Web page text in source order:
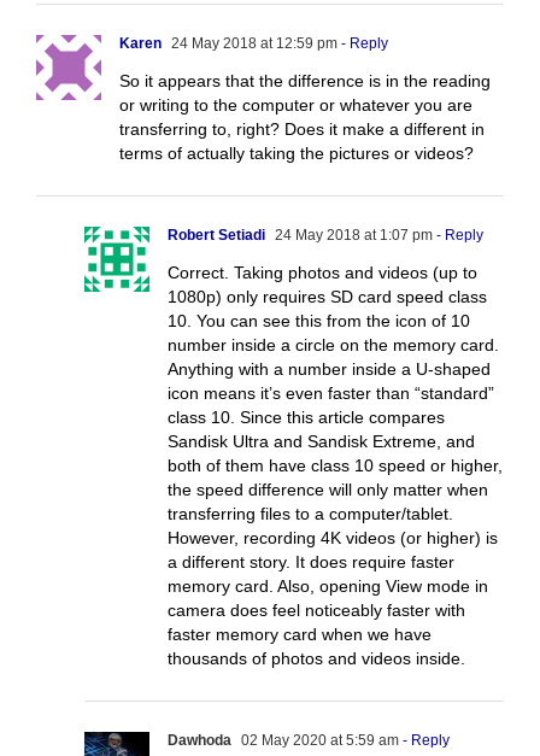
Karen 24 May 2018 at 12:59 pm - Reply
So it appears that the difference is in the reading
or writing to the computer or whatever you are
transferring to, right? Does it make a different in
terms of actually taking the pictures or videos?
Robert Setiadi 24 May 2018 at 1:07 pm - Reply
Correct. Taking photos and videos (up to
1080p) only requires SD card speed class
10. You can see this from the icon of 10
number inside a circle on the memory card.
Anything with a number inside a U-shaped
icon means it’s even faster than “standard”
class 10. Since this article compares
Sandisk Ultra and Sandisk Extreme, and
both of them have class 10 speed or higher,
the speed difference will only matter when
transferring files to a computer/tablet.
However, recording 4K videos (or higher) is
a different story. It does require faster
memory card. Also, opening View mode in
camera does feel noticeably faster with
faster memory card when we have
thousands of photos and videos inside.
Dawhoda 02 May 2020 at 5:59 am - Reply